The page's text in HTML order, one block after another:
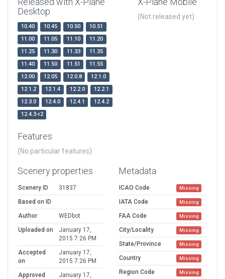
Desktop
10.40 10.45 10.50
10.51
11.00
11.05 11.10
11.20
11.25
11.30 11.33
11.35
11.40
11.50 11.51
11.55
12.00
12.05 12.0.8
12.1.0
12.1.2
12.1.4 12.2.0
12.2.1
12.3.0
12.4.0 12.4.1
12.4.2
12.4.3-r2
(Not released yet)
Features
(No particular features)
Scenery properties
Scenery ID
31837
Based on ID
Author
WEDbot
Uploaded on
January 17,
2015 7:26 PM
Accepted
on
January 17,
2015 7:26 PM
Approved
January 17,
Metadata
ICAO Code Missing
IATA Code Missing
FAA Code Missing
City/Locality Missing
State/Province Missing
Country Missing
Region Code Missing